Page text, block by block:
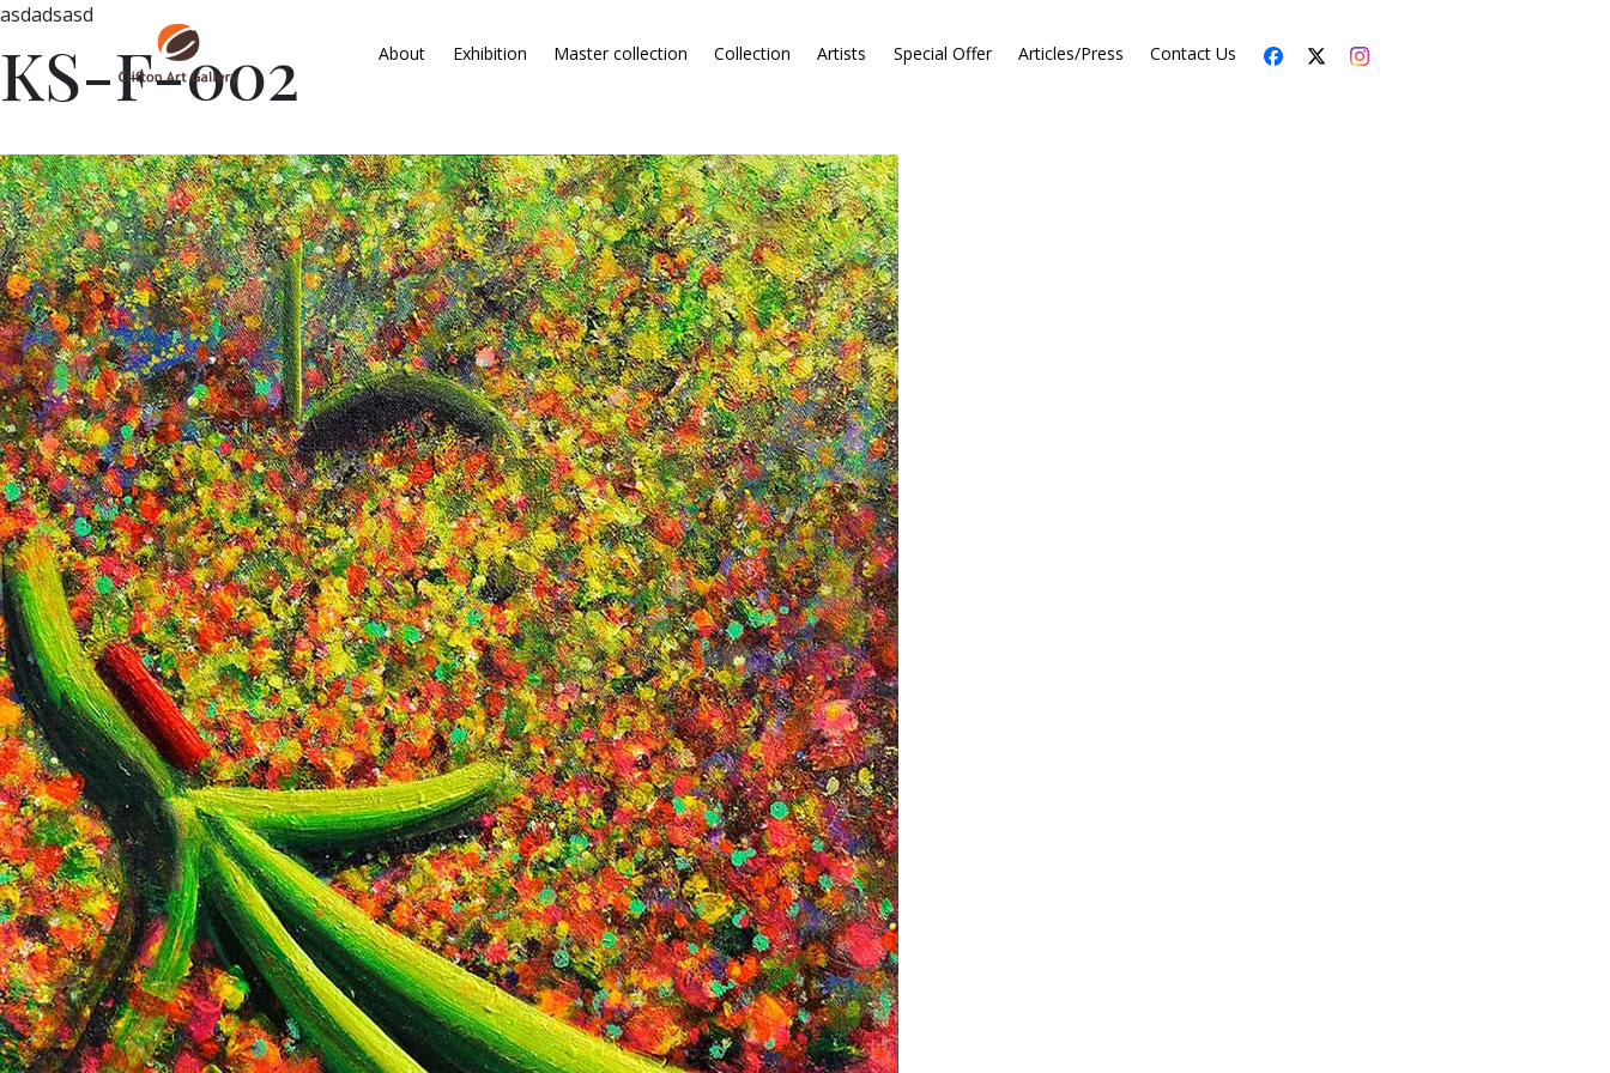
About Exhibition Master collection Collection Artists Special Offer Articles/Press Contact Us
asdadsasd
KS-F-002